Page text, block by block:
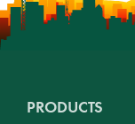
PRODUCTS